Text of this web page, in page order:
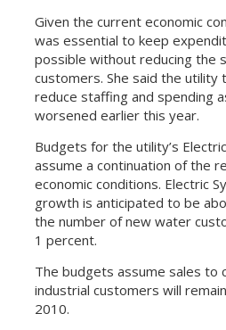
Given the current economic
was essential to keep
possible without reducing the
customers. She said the
reduce staffing and spending
worsened earlier this year.
Budgets for the utility’s
assume a continuation of the
economic conditions. Electric
growth is anticipated to be
the number of new water
1 percent.
The budgets assume sales to
industrial customers will
2010.